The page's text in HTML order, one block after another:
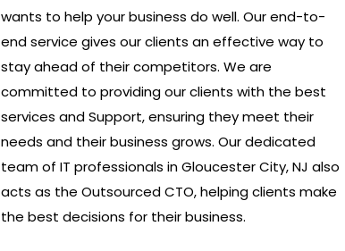
wants to help your business do well. Our end-to-
end service gives our clients an effective way to
stay ahead of their competitors. We are
committed to providing our clients with the best
services and Support, ensuring they meet their
needs and their business grows. Our dedicated
team of IT professionals in Gloucester City, NJ also
acts as the Outsourced CTO, helping clients make
the best decisions for their business.